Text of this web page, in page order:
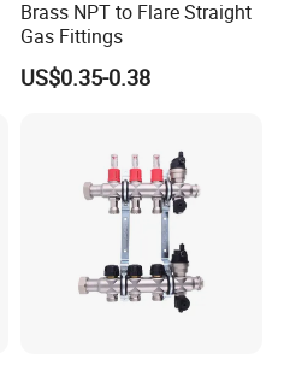
Brass NPT to Flare Straight
Gas Fittings
US$0.35-0.38